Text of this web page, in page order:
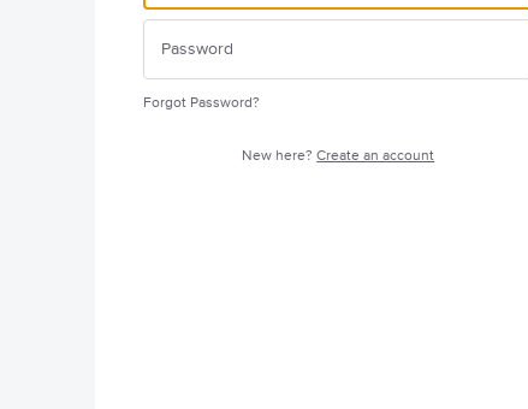
Forgot Password?
New here?Create an account